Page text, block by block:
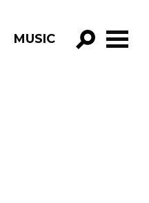
MUSIC